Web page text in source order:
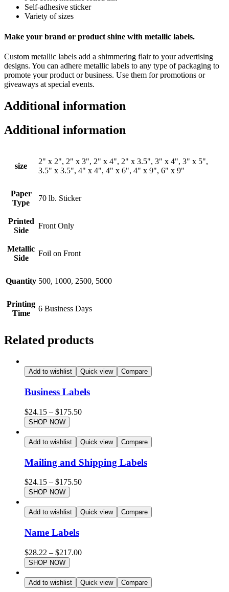
Self-adhesive sticker
Variety of sizes
Make your brand or product shine with metallic labels.
Custom metallic labels add a shimmering flair to your advertising
designs. You can adhere metallic labels to any type of packaging to
promote your product or business. Use them for promotions or
giveaways at special events.
Additional information
Additional information
size
2" x 2", 2" x 3", 2" x 4", 2" x 3.5", 3" x 4", 3" x 5",
3.5" x 3.5", 4" x 4", 4" x 6", 4" x 9", 6" x 9"
Paper
Type
70 lb. Sticker
Printed
Side
Front Only
Metallic
Side
Foil on Front
Quantity 500, 1000, 2500, 5000
Printing
Time
6 Business Days
Related products
Add to wishlist Quick view Compare
Business Labels
$24.15 – $175.50
SHOP NOW
Add to wishlist Quick view Compare
Mailing and Shipping Labels
$24.15 – $175.50
SHOP NOW
Add to wishlist Quick view Compare
Name Labels
$28.22 – $217.00
SHOP NOW
Add to wishlist Quick view Compare